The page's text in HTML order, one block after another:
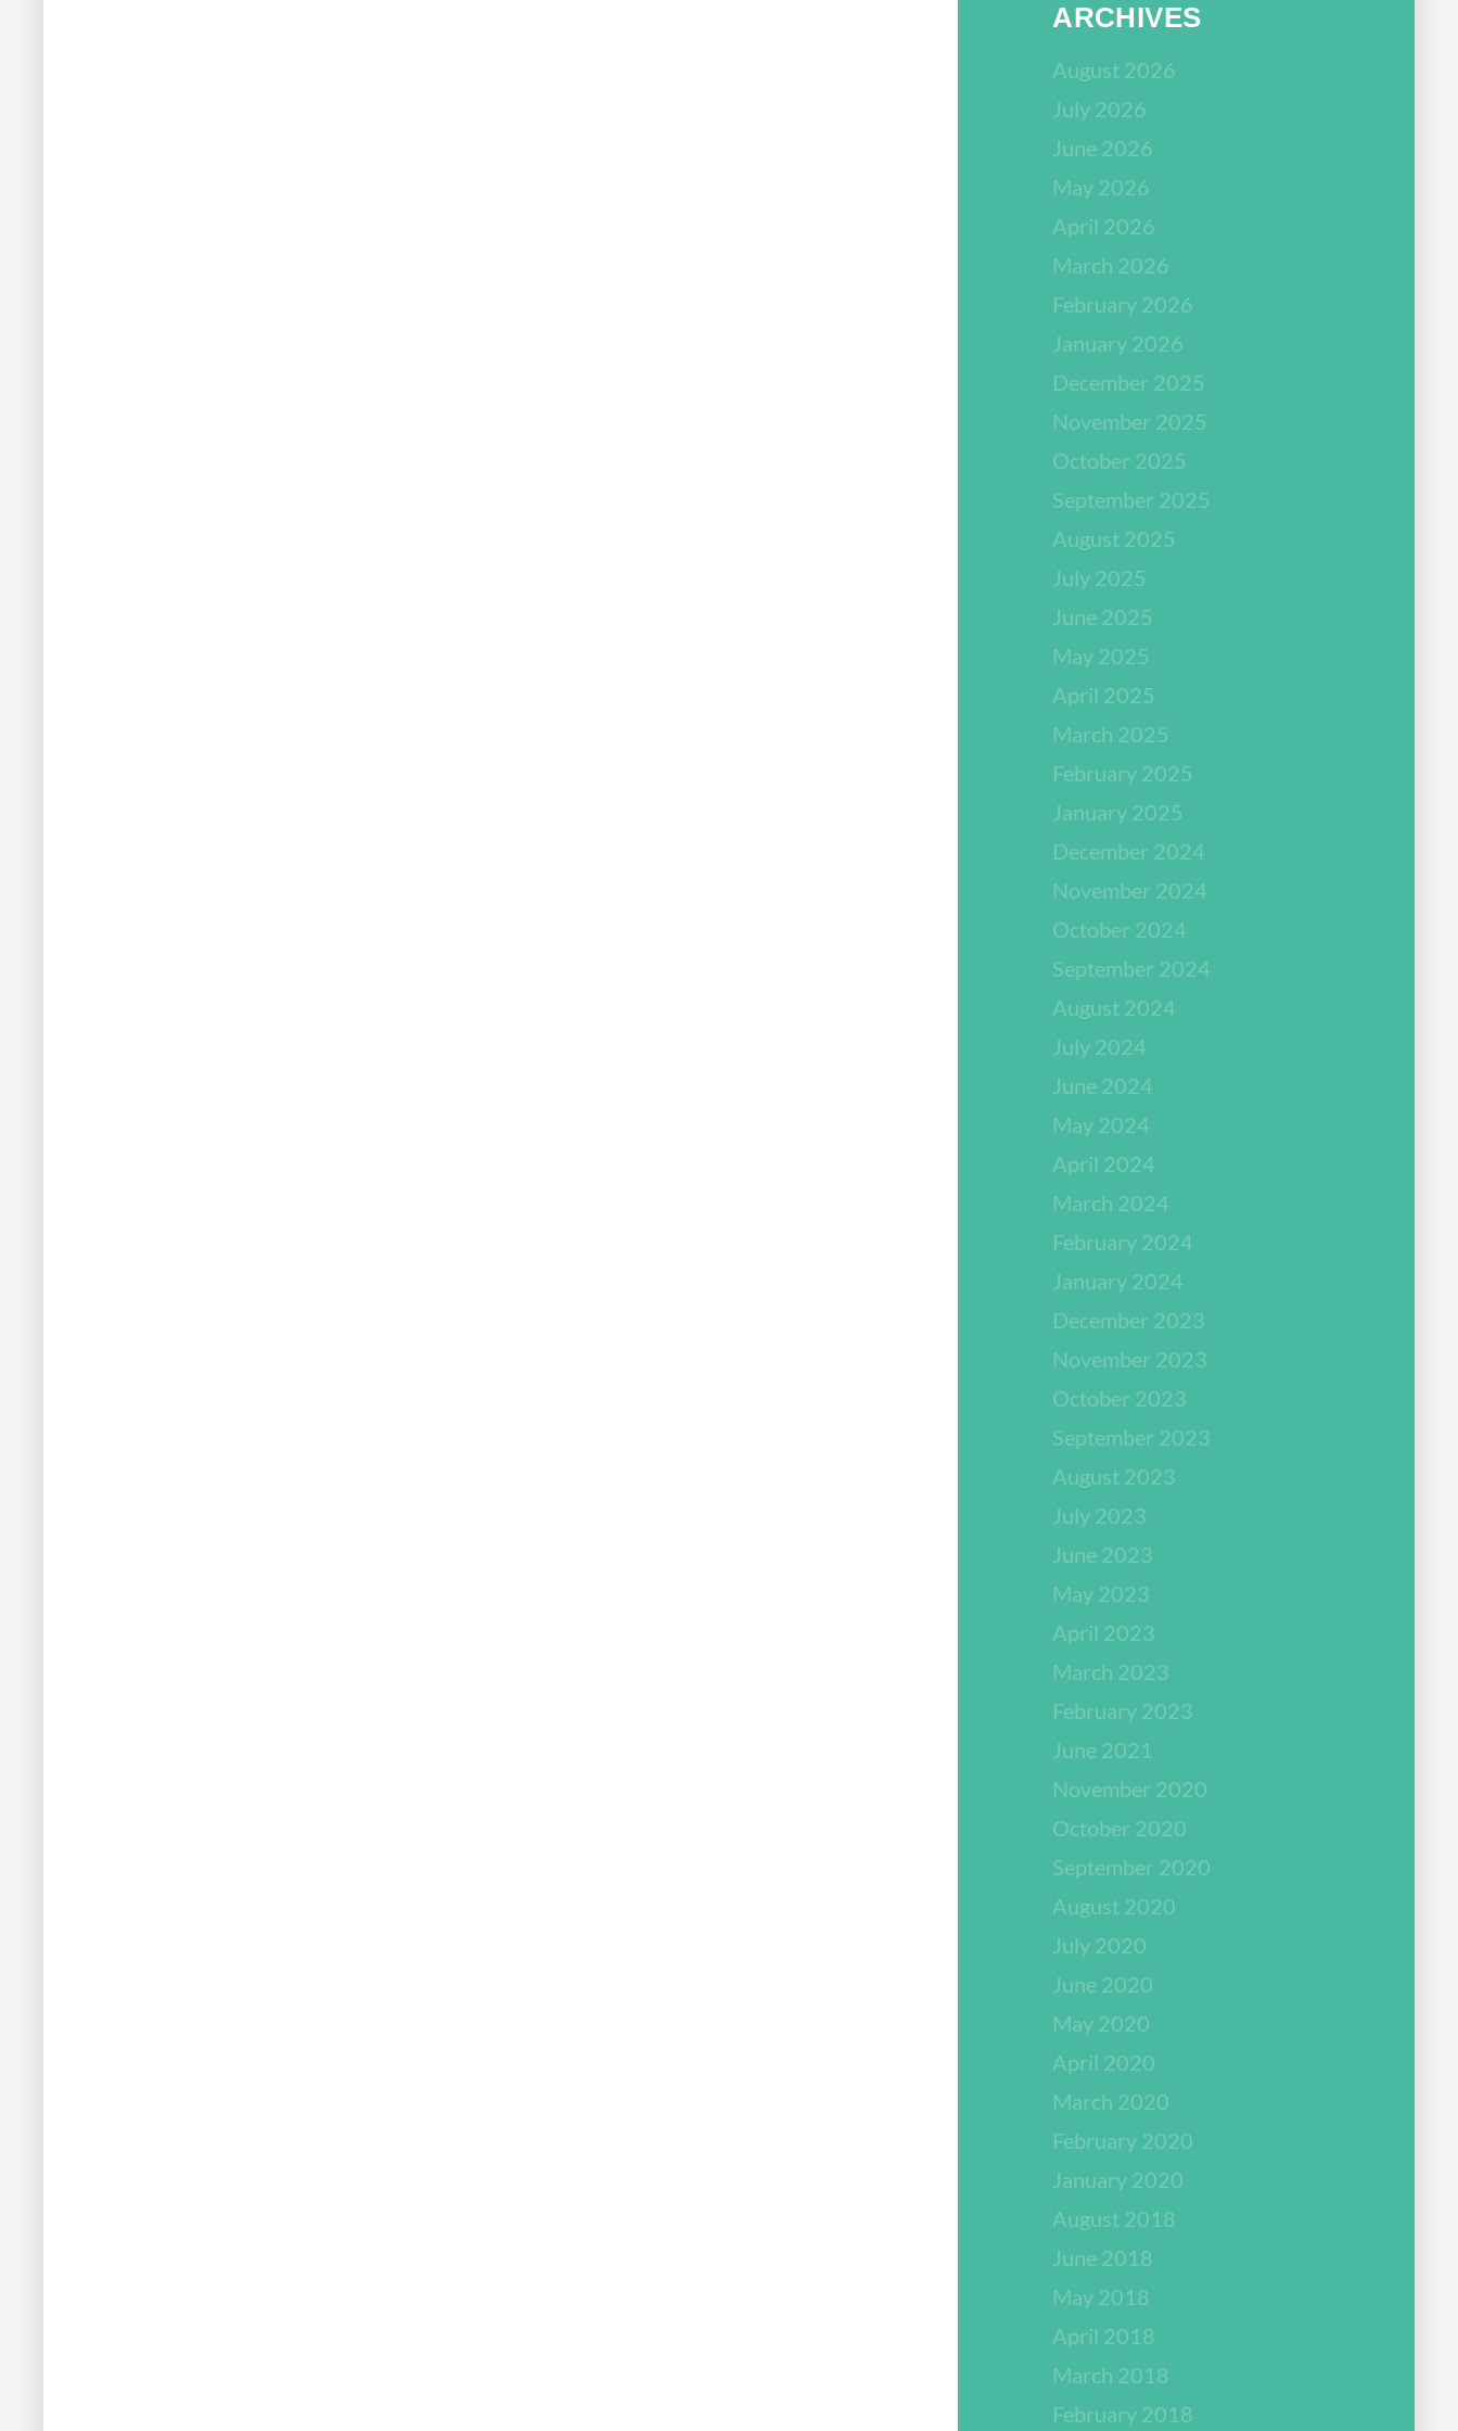
ARCHIVES
August 2026
July 2026
June 2026
May 2026
April 2026
March 2026
February 2026
January 2026
December 2025
November 2025
October 2025
September 2025
August 2025
July 2025
June 2025
May 2025
April 2025
March 2025
February 2025
January 2025
December 2024
November 2024
October 2024
September 2024
August 2024
July 2024
June 2024
May 2024
April 2024
March 2024
February 2024
January 2024
December 2023
November 2023
October 2023
September 2023
August 2023
July 2023
June 2023
May 2023
April 2023
March 2023
February 2023
June 2021
November 2020
October 2020
September 2020
August 2020
July 2020
June 2020
May 2020
April 2020
March 2020
February 2020
January 2020
August 2018
June 2018
May 2018
April 2018
March 2018
February 2018